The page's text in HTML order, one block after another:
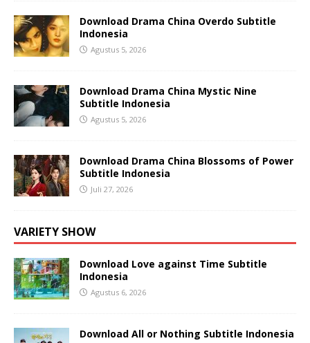
Download Drama China Overdo Subtitle
Indonesia
Agustus 5, 2026
Download Drama China Mystic Nine
Subtitle Indonesia
Agustus 5, 2026
Download Drama China Blossoms of Power
Subtitle Indonesia
Juli 27, 2026
VARIETY SHOW
Download Love against Time Subtitle
Indonesia
Agustus 6, 2026
Download All or Nothing Subtitle Indonesia